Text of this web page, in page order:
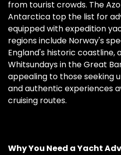
from tourist crowds. The
Antarctica top the list for
equipped with expedition
regions include Norway's
England's historic coastline,
Whitsundays in the Great
appealing to those seeking
and authentic experiences
cruising routes.
Why You Need a Yacht